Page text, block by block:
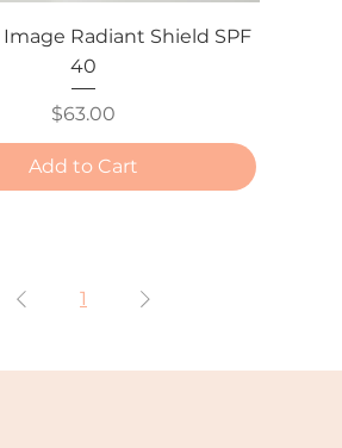
Radiant Shield SPF
40
Price
$63.00
Add to Cart
1